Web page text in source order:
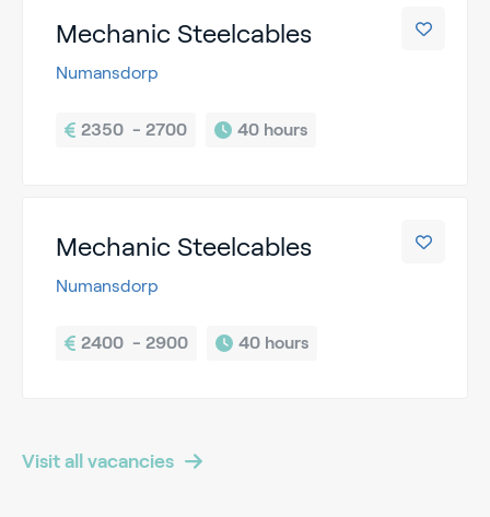
Mechanic Steelcables
Numansdorp
2350  - 2700 40 hours
Mechanic Steelcables
Numansdorp
2400  - 2900 40 hours
Visit all vacancies